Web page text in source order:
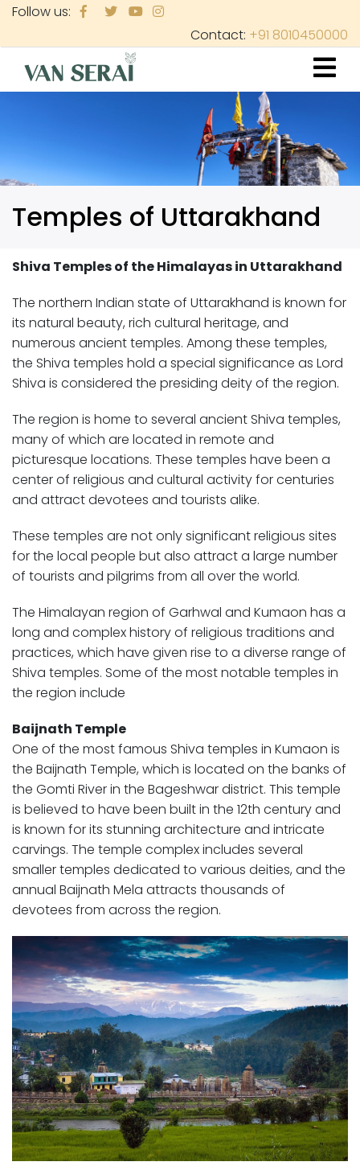
Skip
main
content
Follow us:
Contact: +91 8010450000
Temples of Uttarakhand
Shiva Temples of the Himalayas in Uttarakhand
The northern Indian state of Uttarakhand is known for
its natural beauty, rich cultural heritage, and
numerous ancient temples. Among these temples,
the Shiva temples hold a special significance as Lord
Shiva is considered the presiding deity of the region.
The region is home to several ancient Shiva temples,
many of which are located in remote and
picturesque locations. These temples have been a
center of religious and cultural activity for centuries
and attract devotees and tourists alike.
These temples are not only significant religious sites
for the local people but also attract a large number
of tourists and pilgrims from all over the world.
The Himalayan region of Garhwal and Kumaon has a
long and complex history of religious traditions and
practices, which have given rise to a diverse range of
Shiva temples. Some of the most notable temples in
the region include
Baijnath Temple
One of the most famous Shiva temples in Kumaon is
the Baijnath Temple, which is located on the banks of
the Gomti River in the Bageshwar district. This temple
is believed to have been built in the 12th century and
is known for its stunning architecture and intricate
carvings. The temple complex includes several
smaller temples dedicated to various deities, and the
annual Baijnath Mela attracts thousands of
devotees from across the region.